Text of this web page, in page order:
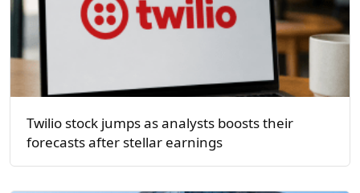
Twilio stock jumps as analysts boosts their
forecasts after stellar earnings